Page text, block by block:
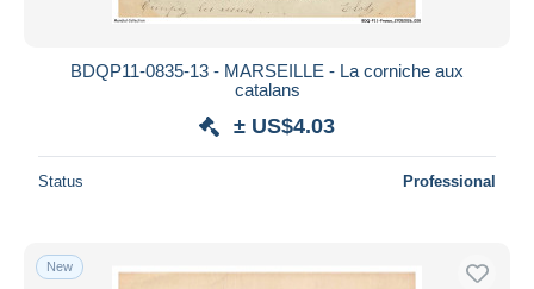
BDQP11-0835-13 - MARSEILLE - La corniche aux
catalans
± US$4.03
Status Professional
New